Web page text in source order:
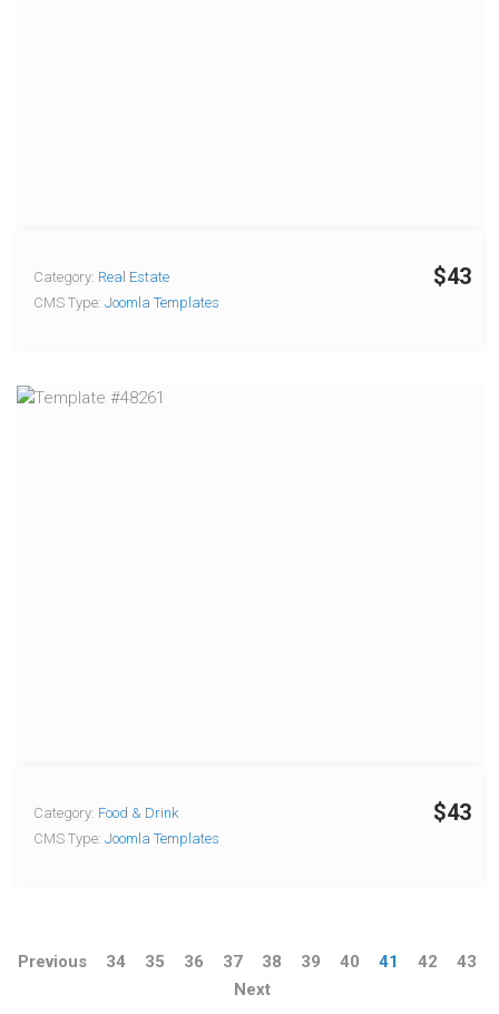
$43
Category: Real Estate
CMS Type: Joomla Templates
$43
Category: Food & Drink
CMS Type: Joomla Templates
Previous 34 35 36 37 38 39 40 41 42
43
Next